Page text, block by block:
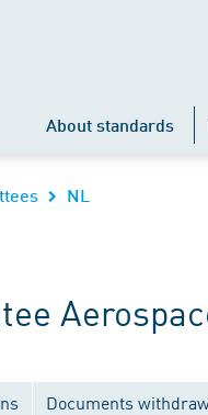
About standards
NL
Documents